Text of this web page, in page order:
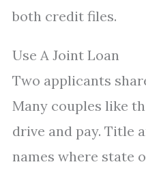
both credit files.
Use A Joint Loan
Two applicants
Many couples like
drive and pay. Title
names where state